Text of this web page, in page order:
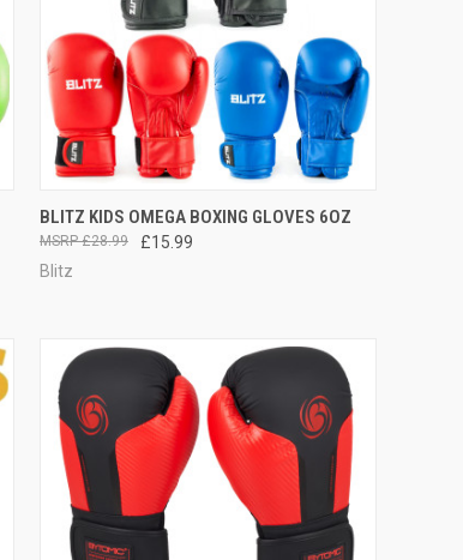
QUICK VIEW VIEW OPTIONS
BLITZ KIDS OMEGA BOXING GLOVES 6OZ
£15.99
£28.99
Blitz